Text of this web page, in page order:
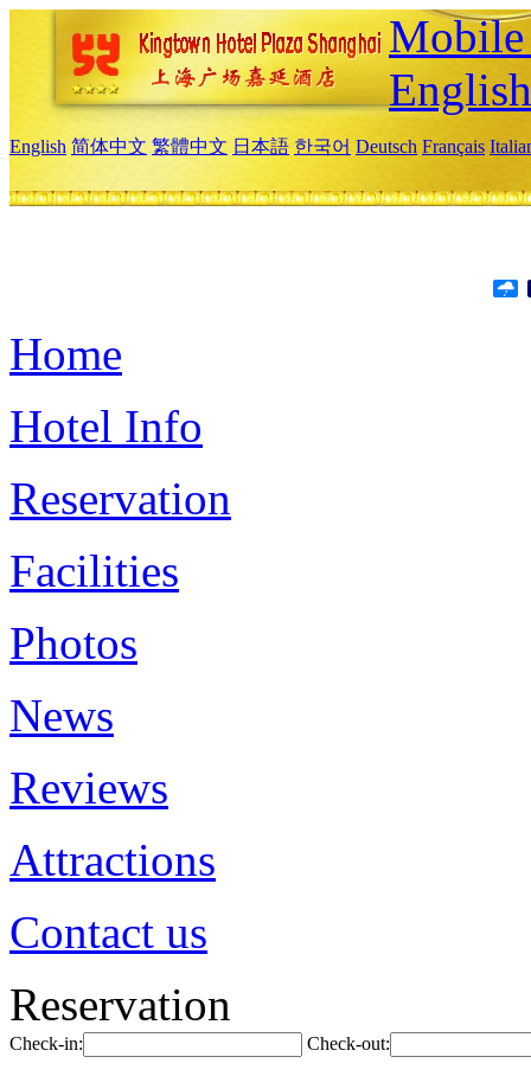
English
English 简体中文 繁體中文 日本語 한국어 Deutsch Français
Home
Hotel Info
Reservation
Facilities
Photos
News
Reviews
Attractions
Contact us
Reservation
Check-in: Check-out: